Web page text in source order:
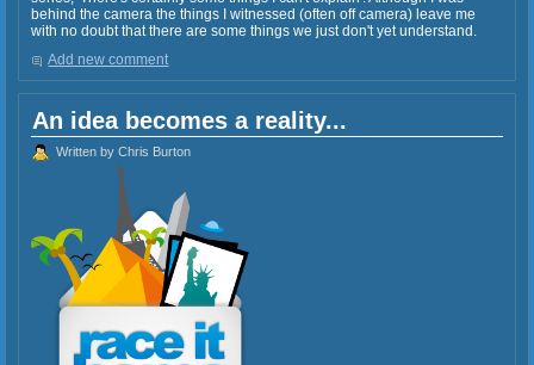
behind the camera the things I witnessed (often off camera) leave me
with no doubt that there are some things we just don't yet understand.
Add new comment
An idea becomes a reality...
Written by Chris Burton